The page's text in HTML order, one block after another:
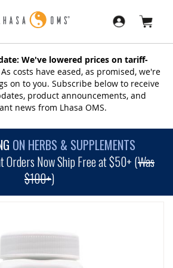
We've lowered prices on tariff-
As costs have eased, as promised, we're
on to you. Subscribe below to receive
product announcements, and
news from Lhasa OMS.
ON HERBS & SUPPLEMENTS
Orders Now Ship Free at $50+ (Was
$100+)